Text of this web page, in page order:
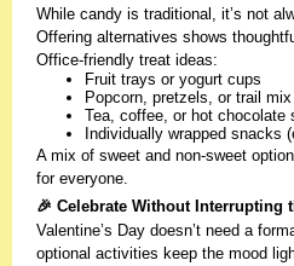
While candy is traditional, it’s not
Offering alternatives shows
Office-friendly treat ideas:
Fruit trays or yogurt cups
Popcorn, pretzels, or trail mix
Tea, coffee, or hot chocolate
Individually wrapped snacks
A mix of sweet and non-sweet
for everyone.
🎉 Celebrate Without Interrupting
Valentine’s Day doesn’t need a
optional activities keep the mood